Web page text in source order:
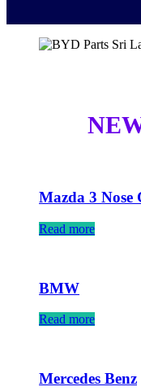
Mazda 3 Nose
Read more
BMW
Read more
Mercedes Benz